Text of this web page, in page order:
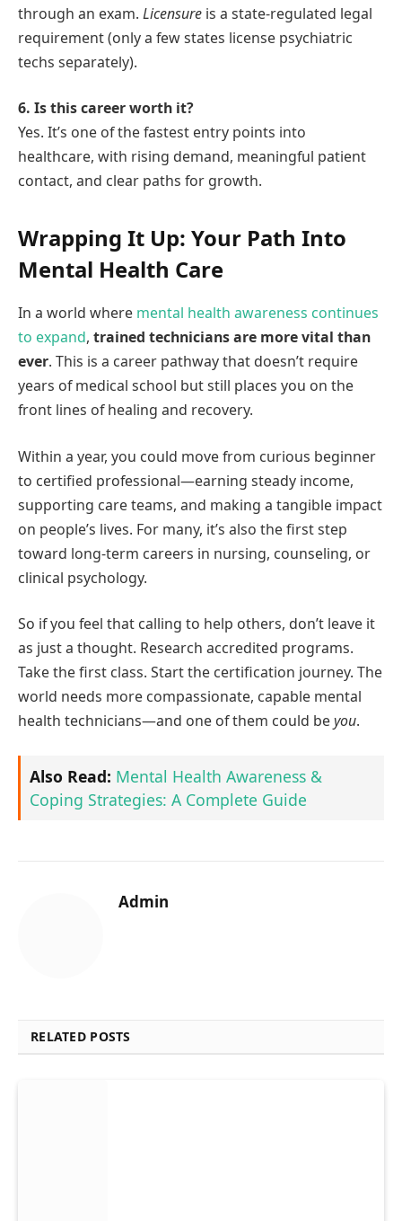
through an exam. Licensure is a state-regulated legal
requirement (only a few states license psychiatric
techs separately).
6. Is this career worth it?
Yes. It’s one of the fastest entry points into
healthcare, with rising demand, meaningful patient
contact, and clear paths for growth.
Wrapping It Up: Your Path Into
Mental Health Care
In a world where mental health awareness continues
to expand, trained technicians are more vital than
ever. This is a career pathway that doesn’t require
years of medical school but still places you on the
front lines of healing and recovery.
Within a year, you could move from curious beginner
to certified professional—earning steady income,
supporting care teams, and making a tangible impact
on people’s lives. For many, it’s also the first step
toward long-term careers in nursing, counseling, or
clinical psychology.
So if you feel that calling to help others, don’t leave it
as just a thought. Research accredited programs.
Take the first class. Start the certification journey. The
world needs more compassionate, capable mental
health technicians—and one of them could beyou.
Also Read: Mental Health Awareness &
Coping Strategies: A Complete Guide
Admin
RELATED POSTS